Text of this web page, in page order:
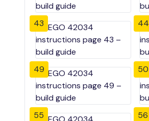
43 44
49 50
55 56